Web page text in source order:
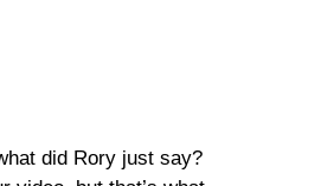
did Rory just say?